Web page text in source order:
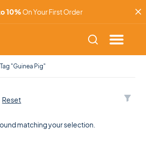
10% On Your First Order
Tag "Guinea Pig"
Reset
matching your selection.